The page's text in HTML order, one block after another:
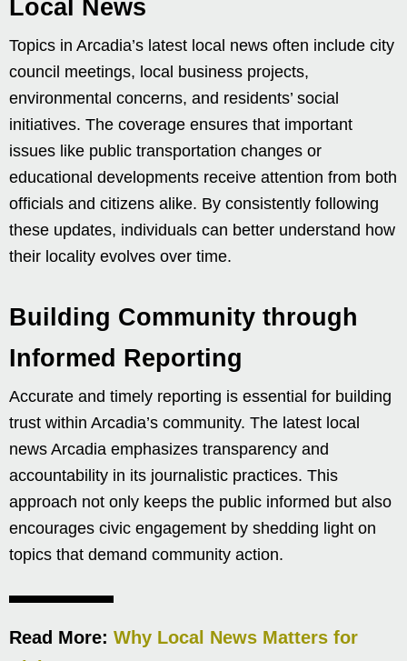
Local News
Topics in Arcadia’s latest local news often include city
council meetings, local business projects,
environmental concerns, and residents’ social
initiatives. The coverage ensures that important
issues like public transportation changes or
educational developments receive attention from both
officials and citizens alike. By consistently following
these updates, individuals can better understand how
their locality evolves over time.
Building Community through
Informed Reporting
Accurate and timely reporting is essential for building
trust within Arcadia’s community. The latest local
news Arcadia emphasizes transparency and
accountability in its journalistic practices. This
approach not only keeps the public informed but also
encourages civic engagement by shedding light on
topics that demand community action.
Read More: Why Local News Matters for